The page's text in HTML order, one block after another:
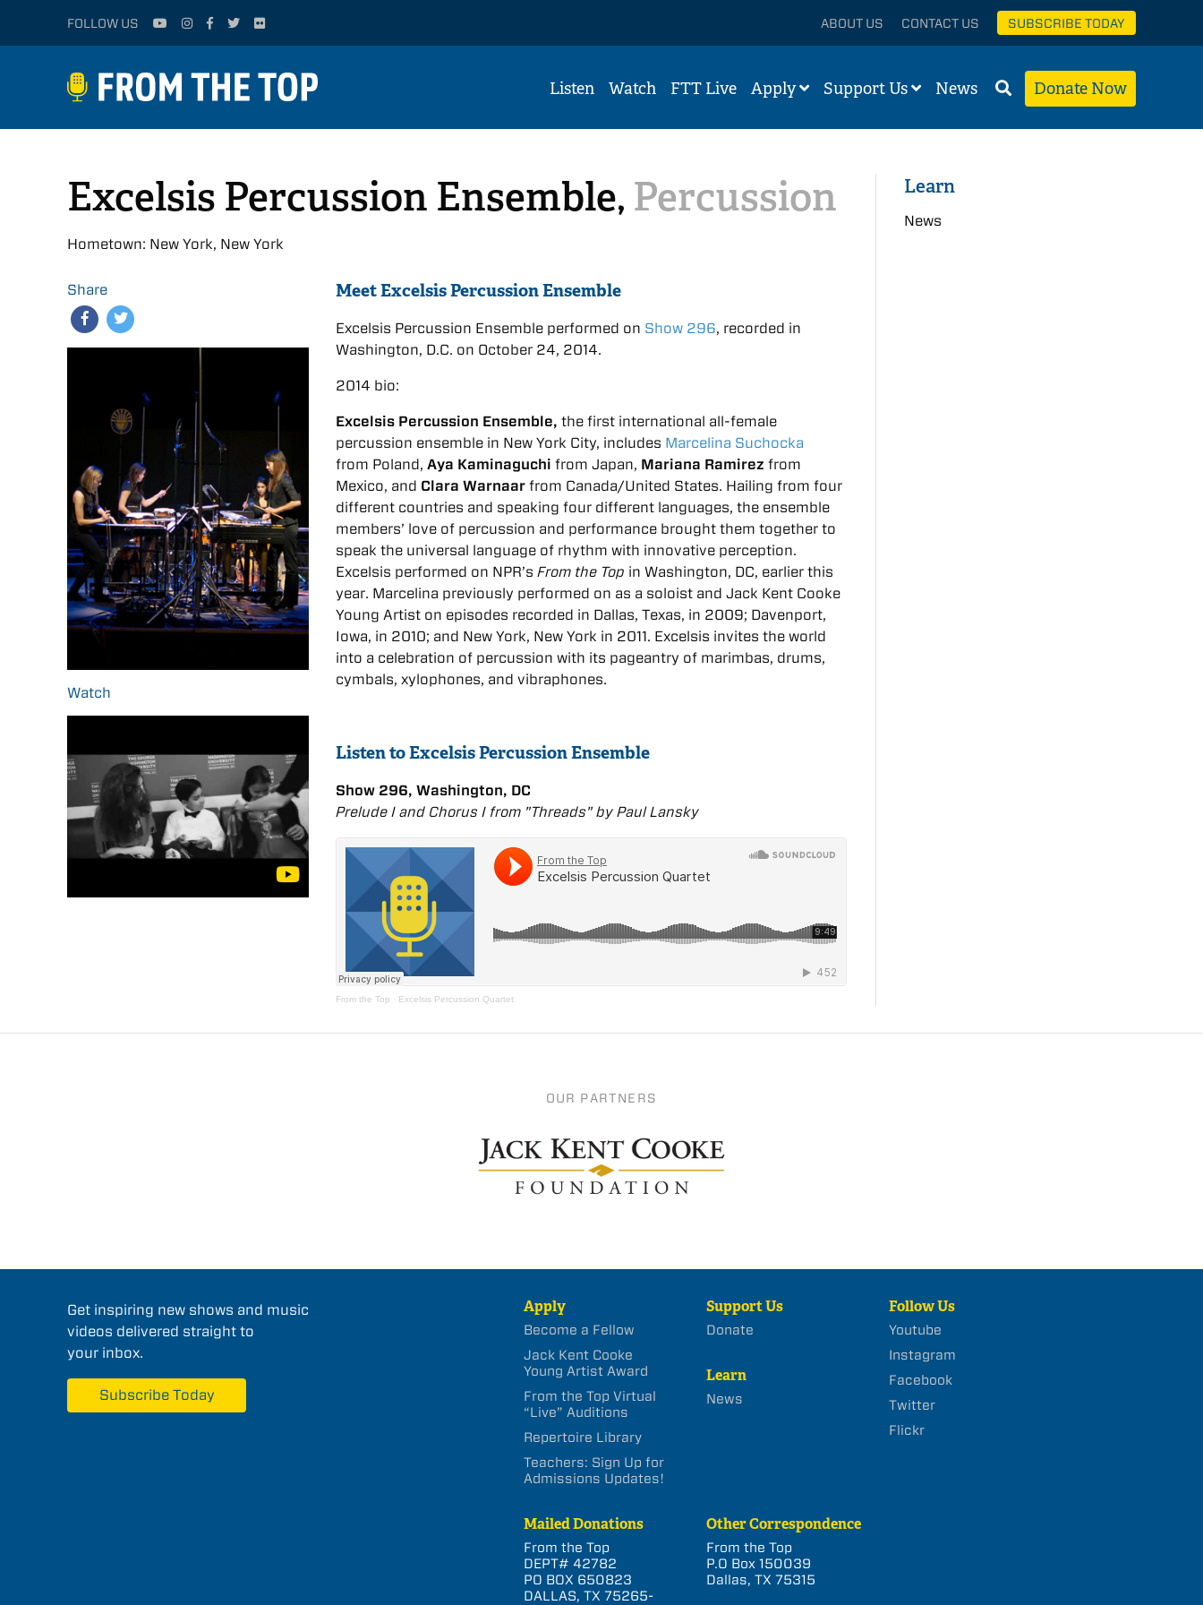
FOLLOW US ABOUT US CONTACT US SUBSCRIBE TODAY
Listen Watch FTT Live Apply Support Us News Donate Now
Excelsis Percussion Ensemble, Percussion
Hometown: New York, New York
Share
Watch
Meet Excelsis Percussion Ensemble
Excelsis Percussion Ensemble performed on Show 296, recorded in
Washington, D.C. on October 24, 2014.
2014 bio:
Excelsis Percussion Ensemble, the first international all-female
percussion ensemble in New York City, includes Marcelina Suchocka
from Poland,Aya Kaminaguchi from Japan, Mariana Ramirez from
Mexico, and Clara Warnaar from Canada/United States. Hailing from four
different countries and speaking four different languages, the ensemble
members’ love of percussion and performance brought them together to
speak the universal language of rhythm with innovative perception.
Excelsis performed on NPR’sFrom the Top in Washington, DC, earlier this
year. Marcelina previously performed on as a soloist and Jack Kent Cooke
Young Artist on episodes recorded in Dallas, Texas, in 2009; Davenport,
Iowa, in 2010; and New York, New York in 2011. Excelsis invites the world
into a celebration of percussion with its pageantry of marimbas, drums,
cymbals, xylophones, and vibraphones.
Listen to Excelsis Percussion Ensemble
Show 296, Washington, DC
Prelude I and Chorus I from "Threads" by Paul Lansky
From the Top · Excelsis Percussion Quartet
Learn
News
OUR PARTNERS
Get inspiring new shows and music
videos delivered straight to
your inbox.
Subscribe Today
Apply
Become a Fellow
Jack Kent Cooke
Young Artist Award
From the Top Virtual
“Live” Auditions
Repertoire Library
Teachers: Sign Up for
Admissions Updates!
Support Us
Donate
Learn
News
Follow Us
Youtube
Instagram
Facebook
Twitter
Flickr
Mailed Donations
From the Top
DEPT# 42782
PO BOX 650823
DALLAS, TX 75265-
Other Correspondence
From the Top
P.O Box 150039
Dallas, TX 75315